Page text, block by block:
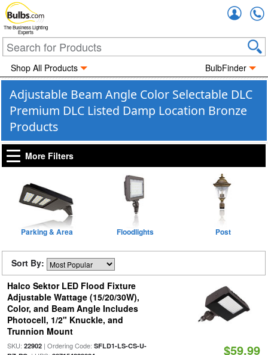
The Business Lighting
Experts
Shop All Products BulbFinder
Adjustable Beam Angle Color Selectable DLC
Premium DLC Listed Damp Location Bronze
Products
More Filters
Parking & Area Floodlights Post
Sort By:
Halco Sektor LED Flood Fixture
Adjustable Wattage (15/20/30W),
Color, and Beam Angle Includes
Photocell, 1/2" Knuckle, and
Trunnion Mount
SKU: 22902| Ordering Code: SFLD1-LS-CS-U-
$59.99